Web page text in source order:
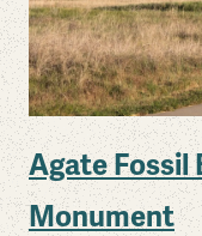
Agate Fossil
Monument